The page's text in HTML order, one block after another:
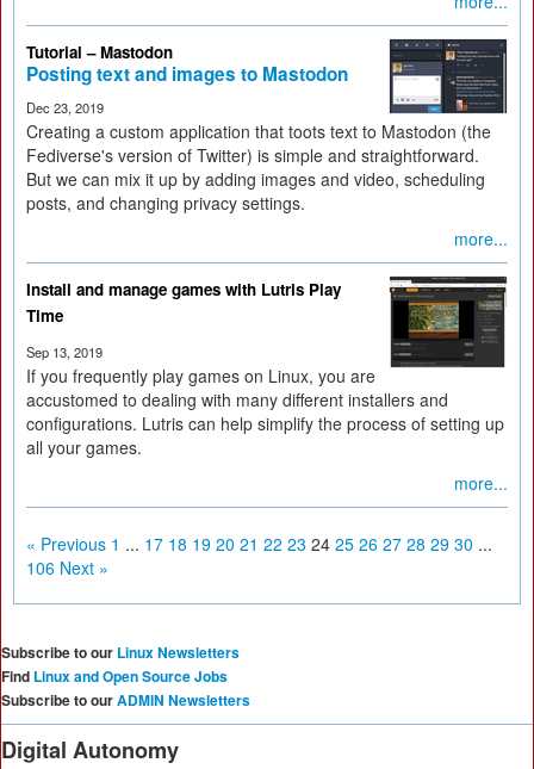
Tutorial – Mastodon
Posting text and images to Mastodon
Dec 23, 2019
Creating a custom application that toots text to Mastodon (the
Fediverse's version of Twitter) is simple and straightforward.
But we can mix it up by adding images and video, scheduling
posts, and changing privacy settings.
more...
Install and manage games with Lutris Play
Time
Sep 13, 2019
If you frequently play games on Linux, you are
accustomed to dealing with many different installers and
configurations. Lutris can help simplify the process of setting up
all your games.
more...
« Previous 1 ... 17 18 19 20 21 22 23 24 25 26 27 28 29 30 ...
106 Next »
Subscribe to our Linux Newsletters
Find Linux and Open Source Jobs
Subscribe to ourADMIN Newsletters
Digital Autonomy